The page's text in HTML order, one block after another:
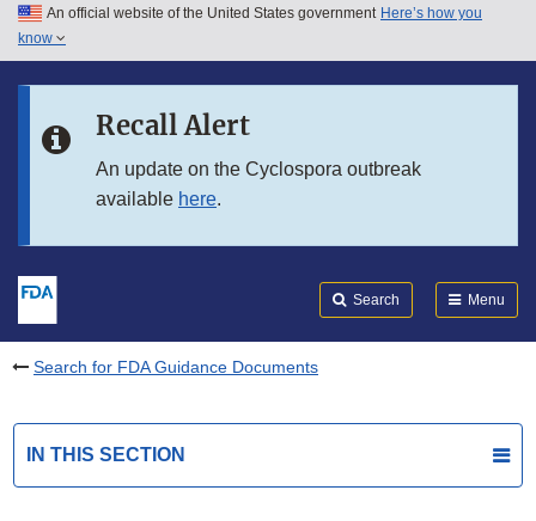
Skip to main content
Skip to in this section menu
An official website of the United States government Here’s how you
know
Recall Alert
An update on the Cyclospora outbreak
available here.
Search Menu
Search for FDA Guidance Documents
IN THIS SECTION